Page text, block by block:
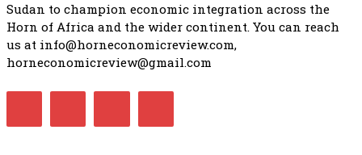
Sudan to champion economic integration across the
Horn of Africa and the wider continent. You can reach
us at info@horneconomicreview.com,
horneconomicreview@gmail.com